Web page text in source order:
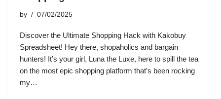
by 07/02/2025
Discover the Ultimate Shopping Hack with Kakobuy
Spreadsheet! Hey there, shopaholics and bargain
hunters! It’s your girl, Luna the Luxe, here to spill the tea
on the most epic shopping platform that’s been rocking
my…